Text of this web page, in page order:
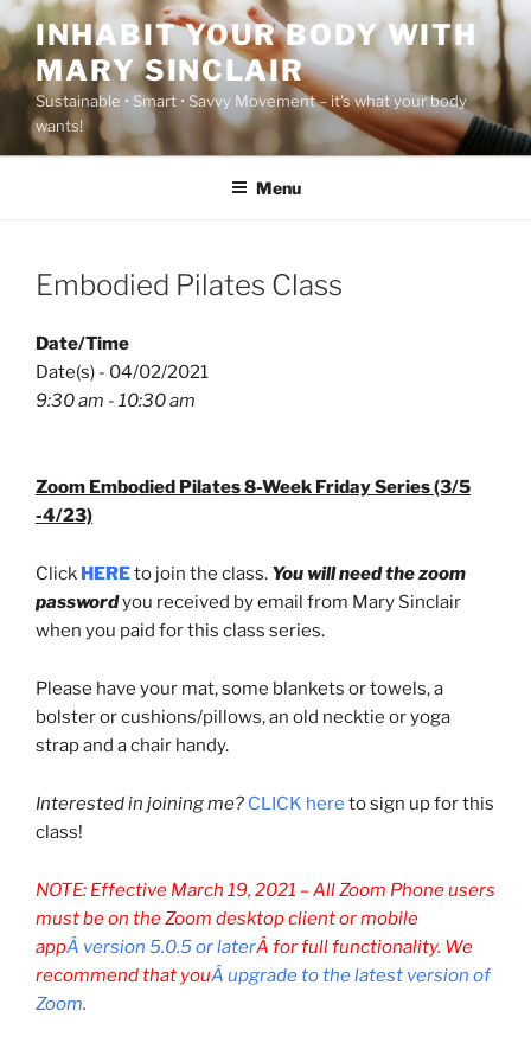
Skip
to
content
INHABIT YOUR BODY WITH
MARY SINCLAIR
Sustainable • Smart • Savvy Movement – it's what your body
wants!
Menu
Embodied Pilates Class
Date/Time
Date(s) - 04/02/2021
9:30 am - 10:30 am
Zoom Embodied Pilates 8-Week Friday Series (3/5
-4/23)
Click HEREto join the class. You will need the zoom
passwordyou received by email from Mary Sinclair
when you paid for this class series.
Please have your mat, some blankets or towels, a
bolster or cushions/pillows, an old necktie or yoga
strap and a chair handy.
Interested in joining me? CLICK here to sign up for this
class!
NOTE: Effective March 19, 2021 –All Zoom Phone users
must be on the Zoom desktop client or mobile
appÂ version 5.0.5 or laterÂ for full functionality. We
recommend that youÂ upgrade to the latest version of
Zoom.